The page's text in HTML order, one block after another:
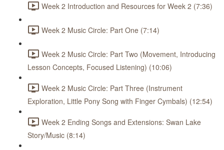
Week 2 Introduction and Resources for Week 2 (7:36)
Week 2 Music Circle: Part One (7:14)
Week 2 Music Circle: Part Two (Movement, Introducing
Lesson Concepts, Focused Listening) (10:06)
Week 2 Music Circle: Part Three (Instrument
Exploration, Little Pony Song with Finger Cymbals) (12:54)
Week 2 Ending Songs and Extensions: Swan Lake
Story/Music (8:14)